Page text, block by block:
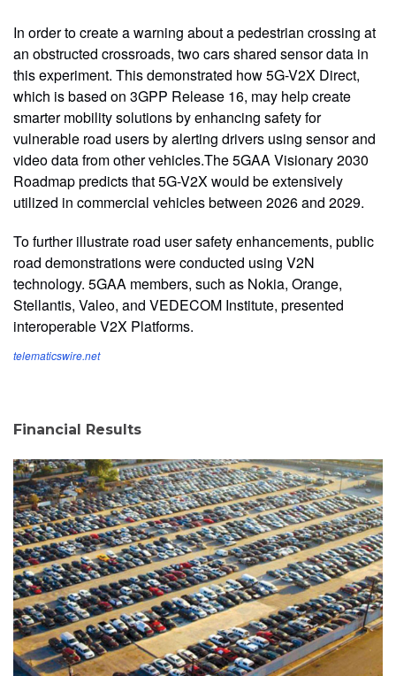
In order to create a warning about a pedestrian crossing at
an obstructed crossroads, two cars shared sensor data in
this experiment. This demonstrated how 5G-V2X Direct,
which is based on 3GPP Release 16, may help create
smarter mobility solutions by enhancing safety for
vulnerable road users by alerting drivers using sensor and
video data from other vehicles.The 5GAA Visionary 2030
Roadmap predicts that 5G-V2X would be extensively
utilized in commercial vehicles between 2026 and 2029.
To further illustrate road user safety enhancements, public
road demonstrations were conducted using V2N
technology. 5GAA members, such as Nokia, Orange,
Stellantis, Valeo, and VEDECOM Institute, presented
interoperable V2X Platforms.
telematicswire.net
Financial Results